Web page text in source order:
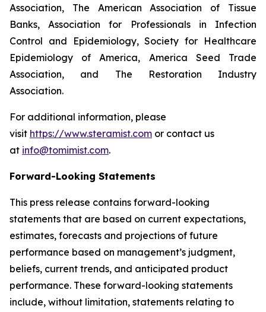
Association, The American Association of Tissue
Banks, Association for Professionals in Infection
Control and Epidemiology, Society for Healthcare
Epidemiology of America, America Seed Trade
Association, and The Restoration Industry
Association.
For additional information, please
visit https://www.steramist.com or contact us
at info@tomimist.com.
Forward-Looking Statements
This press release contains forward-looking
statements that are based on current expectations,
estimates, forecasts and projections of future
performance based on management’s judgment,
beliefs, current trends, and anticipated product
performance. These forward-looking statements
include, without limitation, statements relating to